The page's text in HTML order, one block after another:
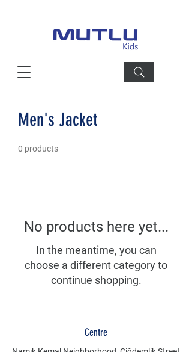
Men's Jacket
0 products
No products here yet...
In the meantime, you can
choose a different category to
continue shopping.
Centre